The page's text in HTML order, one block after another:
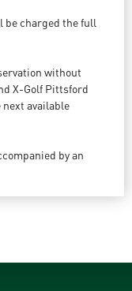
be charged the full
without
X-Golf Pittsford
available
by an